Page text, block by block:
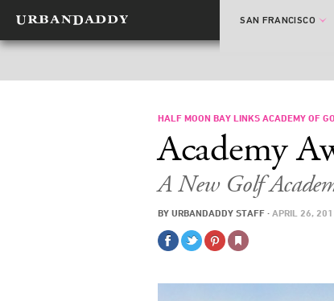
SAN FRANCISCO
HALF MOON BAY LINKS ACADEMY OF
Academy
A New Golf
BY URBANDADDY STAFF · APRIL 26,